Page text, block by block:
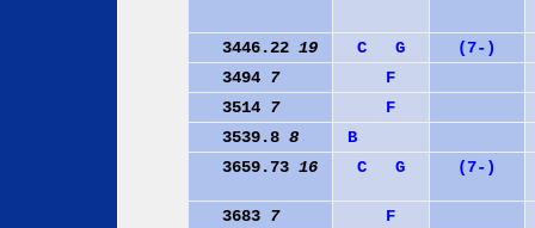
3446.22 19 C G
(7-)
3494 7
F
3514 7
F
3539.8 8
B
3659.73 16 C G (7-)
3683 7
F